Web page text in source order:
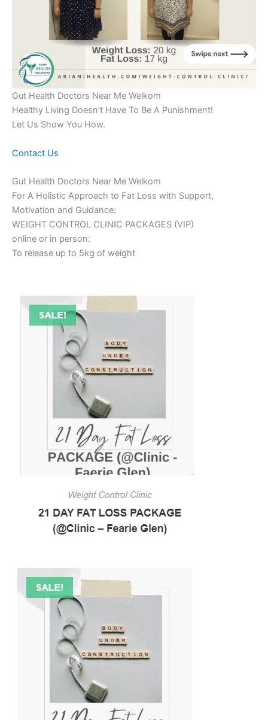
Gut Health Doctors Near Me Welkom
Healthy Living Doesn’t Have To Be A Punishment!
Let Us Show You How.
Contact Us
Gut Health Doctors Near Me Welkom
For A Holistic Approach to Fat Loss with Support,
Motivation and Guidance:
WEIGHT CONTROL CLINIC PACKAGES (VIP)
online or in person:
To release up to 5kg of weight